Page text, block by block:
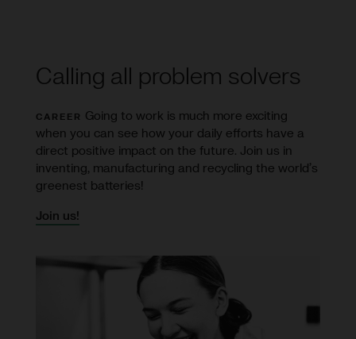
Calling all problem solvers
CAREER Going to work is much more exciting
when you can see how your daily efforts have a
direct positive impact on the future. Join us in
inventing, manufacturing and recycling the world’s
greenest batteries!
Join us!